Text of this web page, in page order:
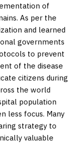
of
As per the
and learned
governments
to prevent
of the disease
citizens during
the world
population
less focus. Many
strategy to
valuable